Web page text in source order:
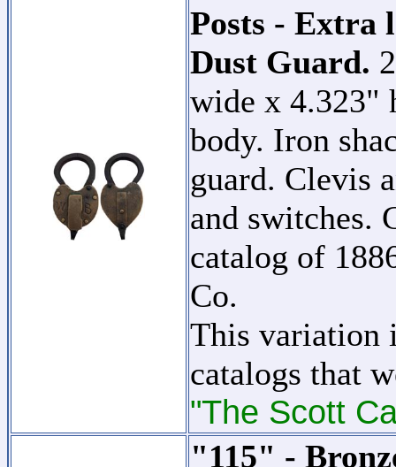
Posts - Extra
Dust Guard.
wide x 4.323"
body. Iron
guard. Clevis
and switches.
catalog of
Co.
This variation
catalogs that
"The Scott
"115" -